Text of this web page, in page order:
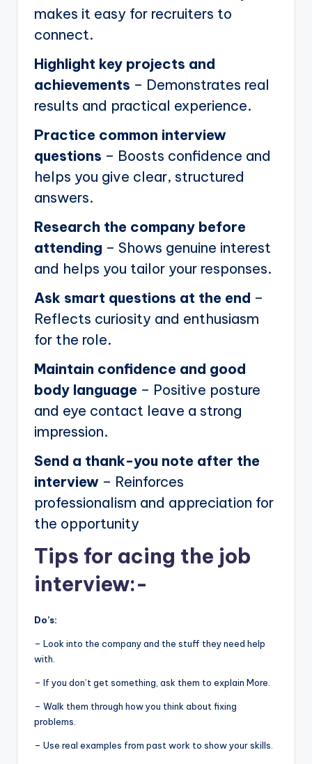
makes it easy for recruiters to
connect.
Highlight key projects and
achievements – Demonstrates real
results and practical experience.
Practice common interview
questions – Boosts confidence and
helps you give clear, structured
answers.
Research the company before
attending – Shows genuine interest
and helps you tailor your responses.
Ask smart questions at the end –
Reflects curiosity and enthusiasm
for the role.
Maintain confidence and good
body language – Positive posture
and eye contact leave a strong
impression.
Send a thank-you note after the
interview – Reinforces
professionalism and appreciation for
the opportunity
Tips for acing the job
interview:-
Do’s:
– Look into the company and the stuff they need help
with.
– If you don’t get something, ask them to explain More.
– Walk them through how you think about fixing
problems.
– Use real examples from past work to show your skills.